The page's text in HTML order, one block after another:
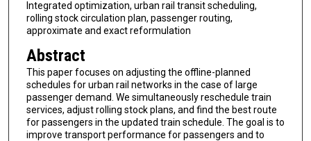
Integrated optimization, urban rail transit scheduling,
rolling stock circulation plan, passenger routing,
approximate and exact reformulation
Abstract
This paper focuses on adjusting the offline-planned
schedules for urban rail networks in the case of large
passenger demand. We simultaneously reschedule train
services, adjust rolling stock plans, and find the best route
for passengers in the updated train schedule. The goal is to
improve transport performance for passengers and to